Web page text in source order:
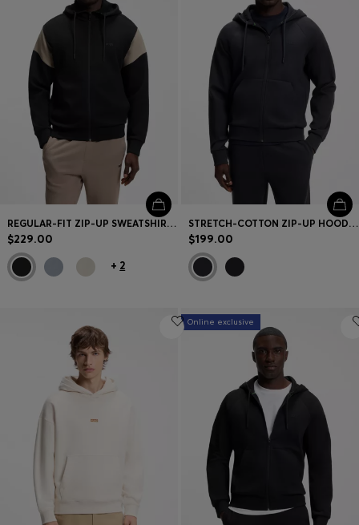
REGULAR-FIT ZIP-UP SWEATSHIRT IN SPACER PIQUE
$229.00
+ 2
STRETCH-COTTON ZIP-UP HOODIE WITH PUFF LOGO
$199.00
Online exclusive